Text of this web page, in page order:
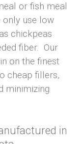
or fish meal
only use low
chickpeas
fiber. Our
on the finest
cheap fillers,
minimizing
in